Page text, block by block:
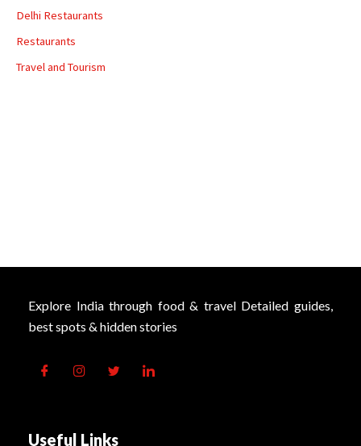
Delhi Restaurants
Restaurants
Travel and Tourism
Explore India through food & travel Detailed guides,
best spots & hidden stories
Useful Links